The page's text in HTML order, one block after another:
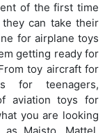
of the first time
can take their
for airplane toys
getting ready for
toy aircraft for
for teenagers,
aviation toys for
you are looking